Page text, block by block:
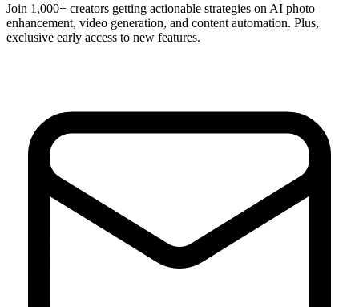
Join 1,000+ creators getting actionable strategies on AI photo
enhancement, video generation, and content automation. Plus,
exclusive early access to new features.